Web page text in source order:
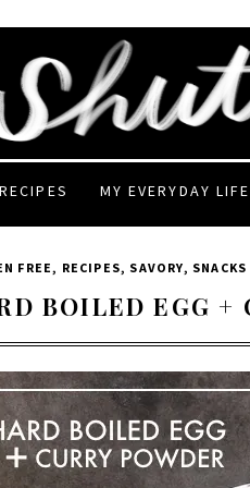
RECIPES MY EVERYDAY LIFE
FREE , RECIPES, SAVORY, SNACKS
BOILED EGG +